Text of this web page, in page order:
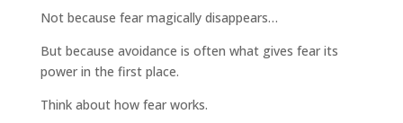
Not because fear magically disappears…
But because avoidance is often what gives fear its
power in the first place.
Think about how fear works.